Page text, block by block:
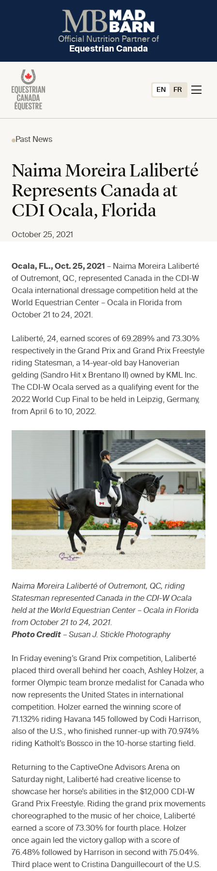
Official Nutrition Partner of
Equestrian Canada
EN FR
Past News
Naima Moreira Laliberté
Represents Canada at
CDI Ocala, Florida
October 25, 2021
Ocala, FL., Oct. 25, 2021 – Naima Moreira Laliberté
of Outremont, QC, represented Canada in the CDI-W
Ocala international dressage competition held at the
World Equestrian Center – Ocala in Florida from
October 21 to 24, 2021.
Laliberté, 24, earned scores of 69.289% and 73.30%
respectively in the Grand Prix and Grand Prix Freestyle
riding Statesman, a 14-year-old bay Hanoverian
gelding (Sandro Hit x Brentano II) owned by KML Inc.
The CDI-W Ocala served as a qualifying event for the
2022 World Cup Final to be held in Leipzig, Germany,
from April 6 to 10, 2022.
Naima Moreira Laliberté of Outremont, QC, riding
Statesman represented Canada in the CDI-W Ocala
held at the World Equestrian Center – Ocala in Florida
from October 21 to 24, 2021.
Photo Credit – Susan J. Stickle Photography
In Friday evening’s Grand Prix competition, Laliberté
placed third overall behind her coach, Ashley Holzer, a
former Olympic team bronze medalist for Canada who
now represents the United States in international
competition. Holzer earned the winning score of
71.132% riding Havana 145 followed by Codi Harrison,
also of the U.S., who finished runner-up with 70.974%
riding Katholt’s Bossco in the 10-horse starting field.
Returning to the CaptiveOne Advisors Arena on
Saturday night, Laliberté had creative license to
showcase her horse’s abilities in the $12,000 CDI-W
Grand Prix Freestyle. Riding the grand prix movements
choreographed to the music of her choice, Laliberté
earned a score of 73.30% for fourth place. Holzer
once again led the victory gallop with a score of
76.48% followed by Harrison in second with 75.04%.
Third place went to Cristina Danguillecourt of the U.S.